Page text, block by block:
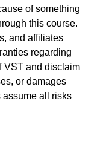
of something
this course.
and affiliates
regarding
VST and disclaim
or damages
assume all risks